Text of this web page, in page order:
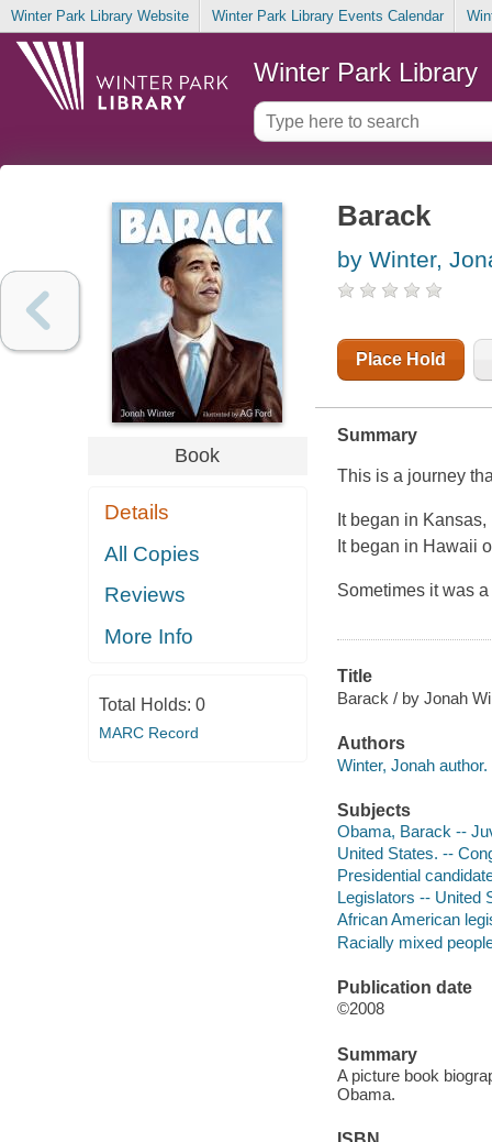
Winter Park Library Website Winter Park Library Events Calendar
Winter Park Library
Book
Details
All Copies
Reviews
More Info
Total Holds: 0
MARC Record
Barack
by Winter,
Place Hold
Summary
This is a journey
It began in
It began in Hawaii
Sometimes it was
Title
Barack / by Jonah
Authors
Winter, Jonah author.
Subjects
Obama, Barack --
United States. --
Presidential
Legislators -- United
African American
Racially mixed
Publication date
©2008
Summary
A picture book
Obama.